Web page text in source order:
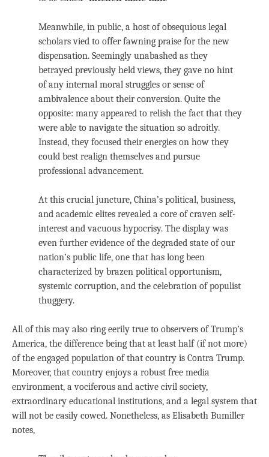
Meanwhile, in public, a host of obsequious legal
scholars vied to offer fawning praise for the new
dispensation. Seemingly unabashed as they
betrayed previously held views, they gave no hint
of any internal moral struggles or sense of
ambivalence about their conversion. Quite the
opposite: many appeared to relish the fact that they
were able to navigate the situation so adroitly.
Instead, they focused their energies on how they
could best realign themselves and pursue
professional advancement.
At this crucial juncture, China’s political, business,
and academic elites revealed a core of craven self-
interest and vacuous hypocrisy. The display was
even further evidence of the degraded state of our
nation’s public life, one that has long been
characterized by brazen political opportunism,
systemic corruption, and the celebration of populist
thuggery.
All of this may also ring eerily true to observers of Trump’s
America, the difference being that at least half (if not more)
of the engaged population of that country is Contra Trump.
Moreover, that country enjoys a robust free media
environment, a vociferous and active civil society,
extraordinary educational institutions, and a legal system that
will not be easily cowed. Nonetheless, as Elisabeth Bumiller
notes,